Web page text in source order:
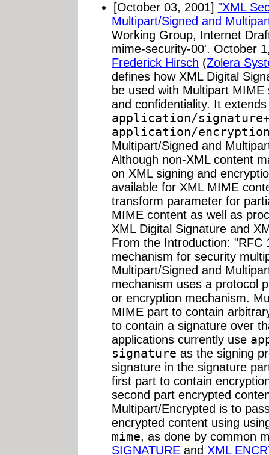
[October 03, 2001] "XML
Multipart/Signed and
Working Group, Internet
mime-security-00'. October
Frederick Hirsch (Zolera
defines how XML Digital
be used with Multipart
and confidentiality. It
application/
application/
Multipart/Signed and
Although non-XML content
on XML signing and
available for XML MIME
transform parameter for
MIME content as well as
XML Digital Signature and
From the Introduction: "RFC
mechanism for security
Multipart/Signed and
mechanism uses a protocol
or encryption mechanism.
MIME part to contain
to contain a signature over
applications currently use
signature as the signing
signature in the signature
first part to contain
second part encrypted
Multipart/Encrypted is to
encrypted content using
mime, as done by common
SIGNATURE and XML